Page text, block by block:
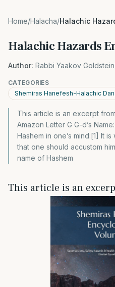
Home/Halacha/Halachic
Halachic Hazards
Author: Rabbi Yaakov Goldstein
CATEGORIES
Shemiras Hanefesh-Halachic
This article is an excerpt
Amazon Letter G G-d’s
Hashem in one’s mind:[1] It
that one should accustom
name of Hashem
This article is an